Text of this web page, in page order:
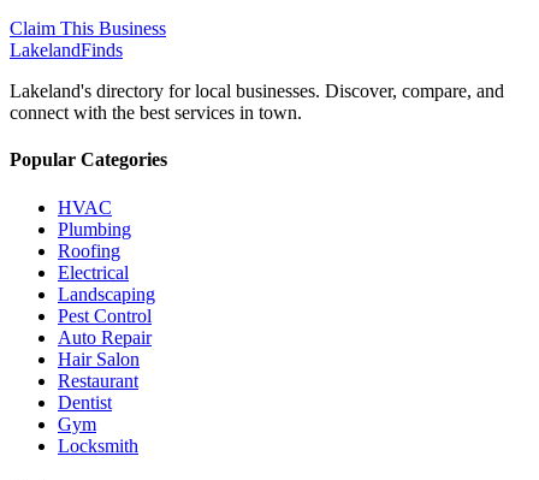
Claim This Business
LakelandFinds
Lakeland's directory for local businesses. Discover, compare, and
connect with the best services in town.
Popular Categories
HVAC
Plumbing
Roofing
Electrical
Landscaping
Pest Control
Auto Repair
Hair Salon
Restaurant
Dentist
Gym
Locksmith